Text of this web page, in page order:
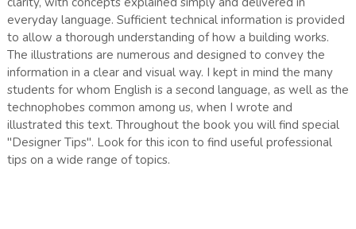
everyday language. Sufficient technical information is provided
to allow a thorough understanding of how a building works.
The illustrations are numerous and designed to convey the
information in a clear and visual way. I kept in mind the many
students for whom English is a second language, as well as the
technophobes common among us, when I wrote and
illustrated this text. Throughout the book you will find special
"Designer Tips". Look for this icon to find useful professional
tips on a wide range of topics.